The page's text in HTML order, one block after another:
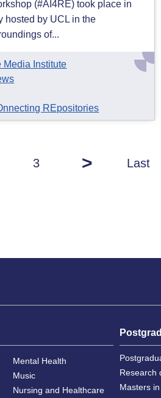
(#AI4RE) took place in
hosted by UCL in the
of...
Media Institute
REpositories
3 > Last
Mental Health
Music
Nursing and Healthcare
Research
Masters